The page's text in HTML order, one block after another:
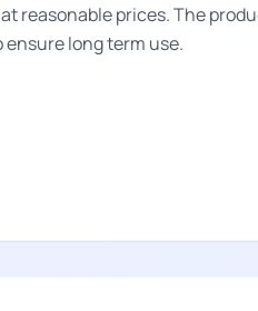
reasonable prices. The
long term use.